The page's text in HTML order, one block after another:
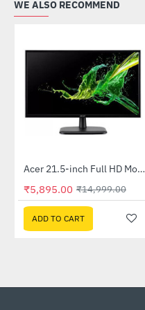
WE ALSO RECOMMEND
-61%Acer 21.5-inch Full HD Monitor (EK220Q)
₹5,895.00 ₹14,999.00
ADD TO CART